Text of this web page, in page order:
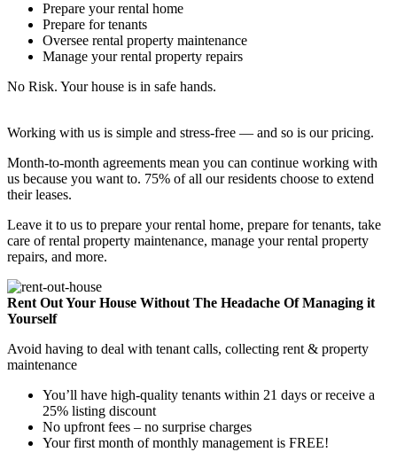
Prepare your rental home
Prepare for tenants
Oversee rental property maintenance
Manage your rental property repairs
No Risk. Your house is in safe hands.
Working with us is simple and stress-free — and so is our pricing.
Month-to-month agreements mean you can continue working with
us because you want to. 75% of all our residents choose to extend
their leases.
Leave it to us to prepare your rental home, prepare for tenants, take
care of rental property maintenance, manage your rental property
repairs, and more.
Rent Out Your House Without The Headache Of Managing it
Yourself
Avoid having to deal with tenant calls, collecting rent & property
maintenance
You’ll have high-quality tenants within 21 days or receive a
25% listing discount
No upfront fees – no surprise charges
Your first month of monthly management is FREE!